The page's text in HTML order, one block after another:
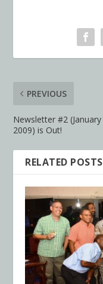
PREVIOUS
Newsletter #2 (January
2009) is Out!
RELATED POSTS